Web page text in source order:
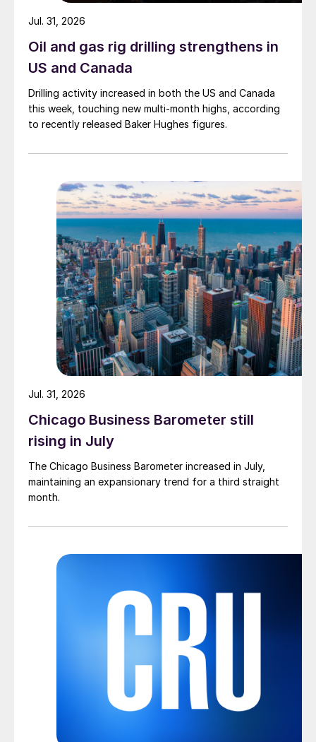
Oil and gas rig drilling strengthens in
US and Canada
Drilling activity increased in both the US and Canada
this week, touching new multi-month highs, according
to recently released Baker Hughes figures.
Jul. 31, 2026
Chicago Business Barometer still
rising in July
The Chicago Business Barometer increased in July,
maintaining an expansionary trend for a third straight
month.
Jul. 31, 2026